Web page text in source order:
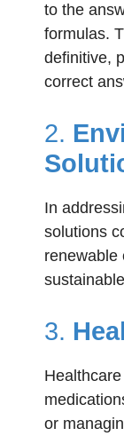
to the
formulas.
definitive,
correct
2.
In
solutions
renewable
3.
or